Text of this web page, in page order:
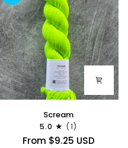
Scream
5.0 (1)
From $9.25 USD